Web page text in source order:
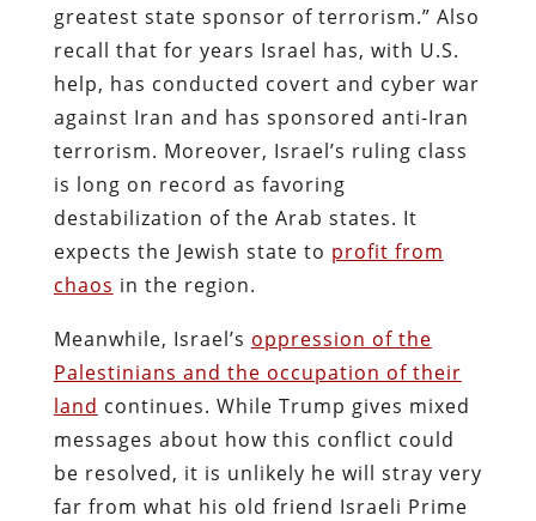
greatest state sponsor of terrorism.” Also
recall that for years Israel has, with U.S.
help, has conducted covert and cyber war
against Iran and has sponsored anti-Iran
terrorism. Moreover, Israel’s ruling class
is long on record as favoring
destabilization of the Arab states. It
expects the Jewish state to profit from
chaos in the region.
Meanwhile, Israel’s oppression of the
Palestinians and the occupation of their
land continues. While Trump gives mixed
messages about how this conflict could
be resolved, it is unlikely he will stray very
far from what his old friend Israeli Prime